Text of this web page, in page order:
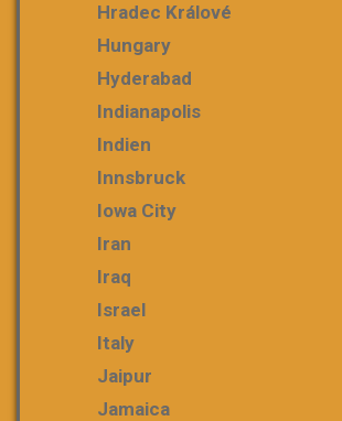
Hradec Králové
Hungary
Hyderabad
Indianapolis
Indien
Innsbruck
Iowa City
Iran
Iraq
Israel
Italy
Jaipur
Jamaica